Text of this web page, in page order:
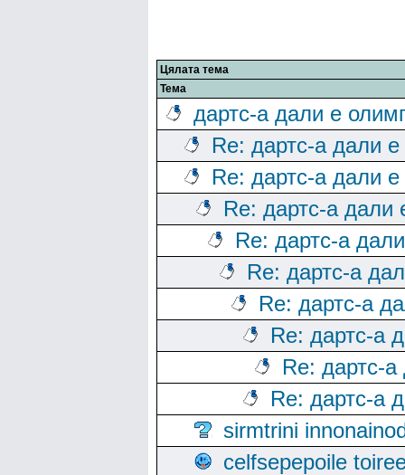
Цялата тема
Тема
дартс-а дали е
Re: дартс-а дали
Re: дартс-а дали
Re: дартс-а дали
Re: дартс-а
Re: дартс-а
Re: дартс-а
Re: дартс-а
Re: дартс-
Re: дартс-а
sirmtrini
celfsepepoile